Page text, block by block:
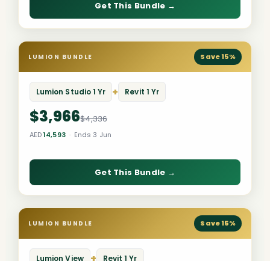
Get This Bundle →
LUMION BUNDLE Save 15%
Lumion Studio 1 Yr + Revit 1 Yr
$3,966$4,336
AED14,593· Ends 3 Jun
Get This Bundle →
LUMION BUNDLE Save 15%
Lumion View Revit 1 Yr